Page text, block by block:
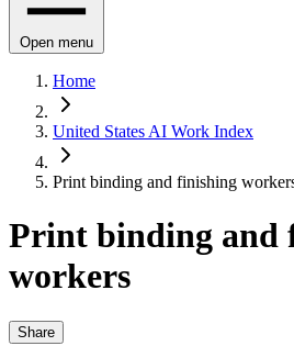
Open menu
Home
United States AI Work Index
Print binding and finishing
Print binding and
workers
Share